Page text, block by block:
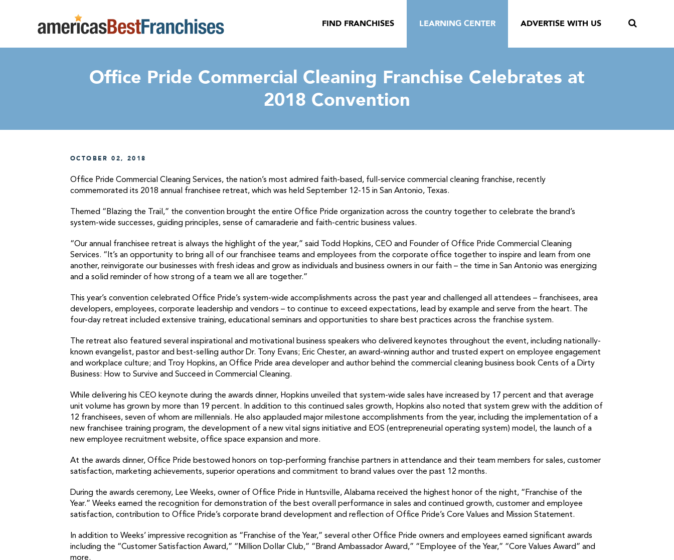
FIND FRANCHISES LEARNING CENTER ADVERTISE WITH US
Office Pride Commercial Cleaning Franchise Celebrates at
2018 Convention
OCTOBER 02, 2018
Office Pride Commercial Cleaning Services, the nation’s most admired faith-based, full-service commercial cleaning franchise, recently
commemorated its 2018 annual franchisee retreat, which was held September 12-15 in San Antonio, Texas.
Themed “Blazing the Trail,” the convention brought the entire Office Pride organization across the country together to celebrate the brand’s
system-wide successes, guiding principles, sense of camaraderie and faith-centric business values.
“Our annual franchisee retreat is always the highlight of the year,” said Todd Hopkins, CEO and Founder of Office Pride Commercial Cleaning
Services. “It’s an opportunity to bring all of our franchisee teams and employees from the corporate office together to inspire and learn from one
another, reinvigorate our businesses with fresh ideas and grow as individuals and business owners in our faith – the time in San Antonio was energizing
and a solid reminder of how strong of a team we all are together.”
This year’s convention celebrated Office Pride’s system-wide accomplishments across the past year and challenged all attendees – franchisees, area
developers, employees, corporate leadership and vendors – to continue to exceed expectations, lead by example and serve from the heart. The
four-day retreat included extensive training, educational seminars and opportunities to share best practices across the franchise system.
The retreat also featured several inspirational and motivational business speakers who delivered keynotes throughout the event, including nationally-
known evangelist, pastor and best-selling author Dr. Tony Evans; Eric Chester, an award-winning author and trusted expert on employee engagement
and workplace culture; and Troy Hopkins, an Office Pride area developer and author behind the commercial cleaning business book Cents of a Dirty
Business: How to Survive and Succeed in Commercial Cleaning.
While delivering his CEO keynote during the awards dinner, Hopkins unveiled that system-wide sales have increased by 17 percent and that average
unit volume has grown by more than 19 percent. In addition to this continued sales growth, Hopkins also noted that system grew with the addition of
12 franchisees, seven of whom are millennials. He also applauded major milestone accomplishments from the year, including the implementation of a
new franchisee training program, the development of a new vital signs initiative and EOS (entrepreneurial operating system) model, the launch of a
new employee recruitment website, office space expansion and more.
At the awards dinner, Office Pride bestowed honors on top-performing franchise partners in attendance and their team members for sales, customer
satisfaction, marketing achievements, superior operations and commitment to brand values over the past 12 months.
During the awards ceremony, Lee Weeks, owner of Office Pride in Huntsville, Alabama received the highest honor of the night, “Franchise of the
Year.” Weeks earned the recognition for demonstration of the best overall performance in sales and continued growth, customer and employee
satisfaction, contribution to Office Pride’s corporate brand development and reflection of Office Pride’s Core Values and Mission Statement.
In addition to Weeks’ impressive recognition as “Franchise of the Year,” several other Office Pride owners and employees earned significant awards
including the “Customer Satisfaction Award,” “Million Dollar Club,” “Brand Ambassador Award,” “Employee of the Year,” “Core Values Award” and
more.